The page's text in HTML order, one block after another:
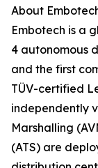
About
Embotech is a
4 autonomous
and the first
TÜV-certified
independently
Marshalling
(ATS) are